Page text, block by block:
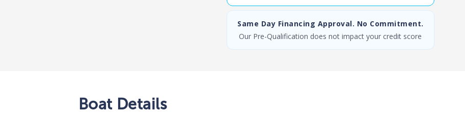
Same Day Financing Approval. No Commitment.
Our Pre-Qualification does not impact your credit score
BoatDetails